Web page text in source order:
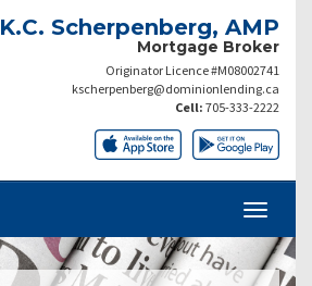
K.C. Scherpenberg, AMP
Mortgage Broker
Originator Licence #M08002741
kscherpenberg@dominionlending.ca
Cell: 705-333-2222